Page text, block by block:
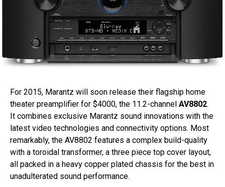
For 2015, Marantz will soon release their flagship home
theater preamplifier for $4000, the 11.2-channel AV8802.
It combines exclusive Marantz sound innovations with the
latest video technologies and connectivity options. Most
remarkably, the AV8802 features a complex build-quality
with a toroidal transformer, a three piece top cover layout,
all packed in a heavy copper plated chassis for the best in
unadulterated sound performance.